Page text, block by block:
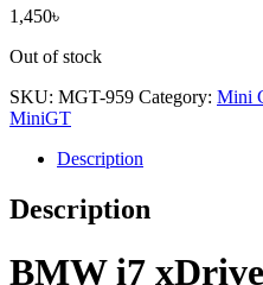
1,450৳
Out of stock
SKU: MGT-959 Category: Mini
MiniGT
Description
Description
BMW i7